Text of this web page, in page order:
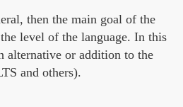
then the main goal of the
level of the language. In this
alternative or addition to the
and others).